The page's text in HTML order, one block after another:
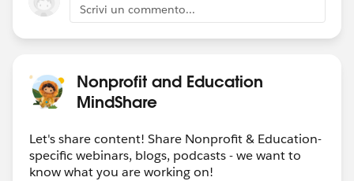
Scrivi un commento...
Nonprofit and Education
MindShare
Let's share content! Share Nonprofit & Education-
specific webinars, blogs, podcasts - we want to
know what you are working on!